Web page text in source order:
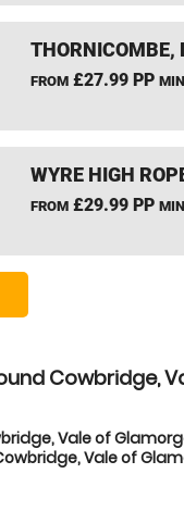
THORNICOMBE,
FROM£27.99 PP
WYRE HIGH
FROM£29.99 PP
Cowbridge,
Vale of
Vale of